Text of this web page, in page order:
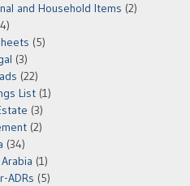
and Household Items (2)
(5)
(3)
(22)
List (1)
(3)
(2)
(34)
(1)
ADRs (5)